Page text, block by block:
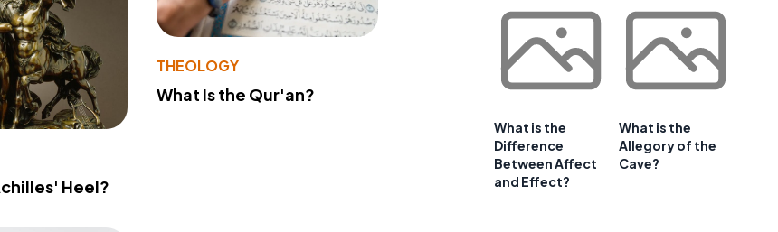
Heel?
THEOLOGY
What Is the Qur'an?
What is the
Difference
Between Affect
and Effect?
What is the
Allegory of the
Cave?